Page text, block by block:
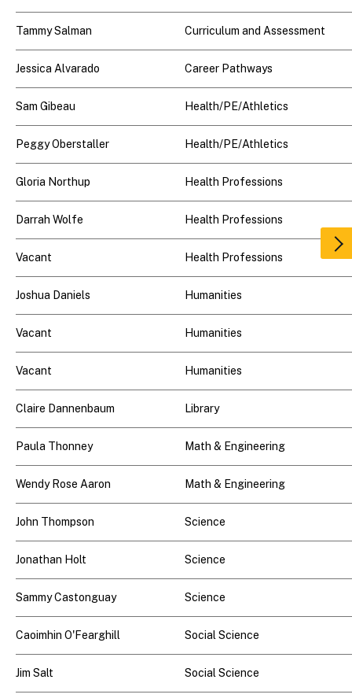
Tammy Salman Curriculum and Assessment
Jessica Alvarado Career Pathways
Sam Gibeau Health/PE/Athletics
Peggy Oberstaller Health/PE/Athletics
Gloria Northup Health Professions
Darrah Wolfe Health Professions
Vacant Health Professions
Joshua Daniels Humanities
Vacant Humanities
Vacant Humanities
Claire Dannenbaum Library
Paula Thonney Math & Engineering
Wendy Rose Aaron Math & Engineering
John Thompson Science
Jonathan Holt Science
Sammy Castonguay Science
Caoimhin O'Fearghill Social Science
Jim Salt Social Science